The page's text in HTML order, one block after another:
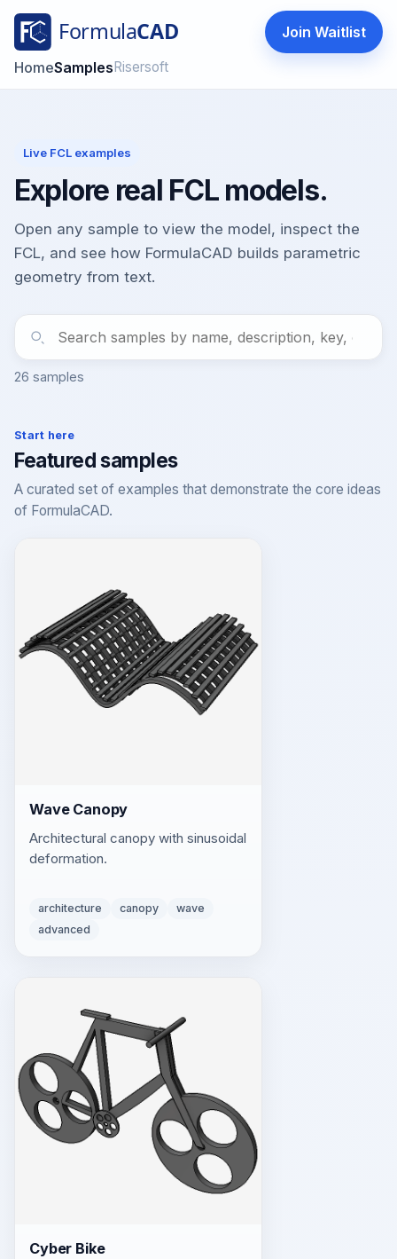
FormulaCAD
HomeSamplesRisersoft
Join Waitlist
Live FCL examples
Explore real FCL models.
Open any sample to view the model, inspect the
FCL, and see how FormulaCAD builds parametric
geometry from text.
26 samples
Start here
Featured samples
A curated set of examples that demonstrate the core ideas
of FormulaCAD.
Wave Canopy
Architectural canopy with sinusoidal
deformation.
architecture canopy
wave
advanced
Cyber Bike